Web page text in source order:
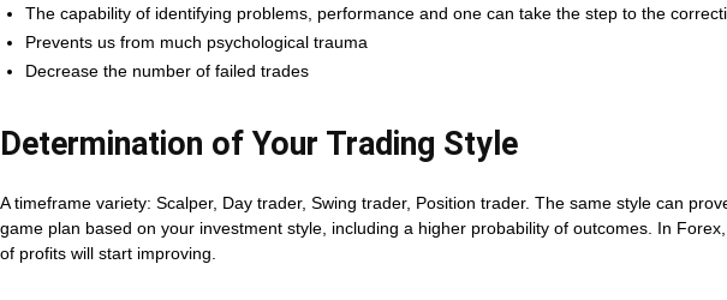
The capability of identifying problems, performance and one can take the step to the
Prevents us from much psychological trauma
Decrease the number of failed trades
Determination of Your Trading Style
A timeframe variety: Scalper, Day trader, Swing trader, Position trader. The same style can
game plan based on your investment style, including a higher probability of outcomes. In
of profits will start improving.